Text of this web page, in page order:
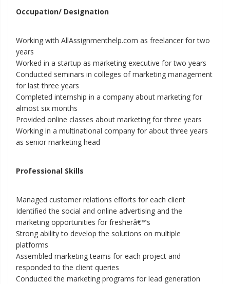
Occupation/ Designation
Working with AllAssignmenthelp.com as freelancer for two
years
Worked in a startup as marketing executive for two years
Conducted seminars in colleges of marketing management
for last three years
Completed internship in a company about marketing for
almost six months
Provided online classes about marketing for three years
Working in a multinational company for about three years
as senior marketing head
Professional Skills
Managed customer relations efforts for each client
Identified the social and online advertising and the
marketing opportunities for fresherâ€™s
Strong ability to develop the solutions on multiple
platforms
Assembled marketing teams for each project and
responded to the client queries
Conducted the marketing programs for lead generation